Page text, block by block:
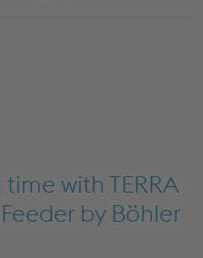
with TERRA
by Böhler